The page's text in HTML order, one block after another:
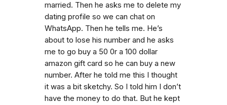
married. Then he asks me to delete my
dating profile so we can chat on
WhatsApp. Then he tells me. He’s
about to lose his number and he asks
me to go buy a 50 0r a 100 dollar
amazon gift card so he can buy a new
number. After he told me this I thought
it was a bit sketchy. So I told him I don’t
have the money to do that. But he kept